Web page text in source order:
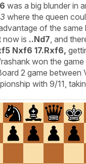
was a big blunder in
where the queen
of the same
now is ..Nd7, and
Nxf6 17.Rxf6,
won the
2 game between
with 9/11,